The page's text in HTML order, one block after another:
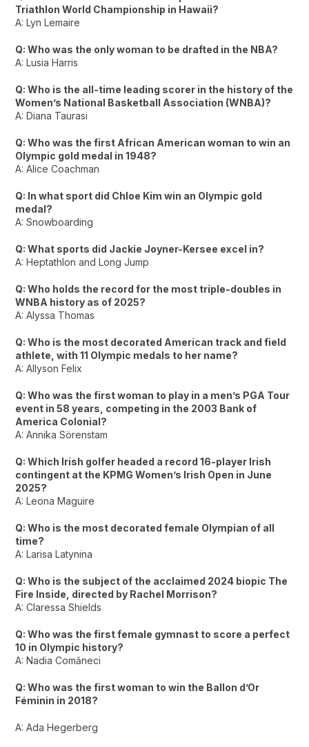
Triathlon World Championship in Hawaii?
A: Lyn Lemaire
Q: Who was the only woman to be drafted in the NBA?
A: Lusia Harris
Q: Who is the all-time leading scorer in the history of the
Women’s National Basketball Association (WNBA)?
A: Diana Taurasi
Q: Who was the first African American woman to win an
Olympic gold medal in 1948?
A: Alice Coachman
Q: In what sport did Chloe Kim win an Olympic gold
medal?
A: Snowboarding
Q: What sports did Jackie Joyner-Kersee excel in?
A: Heptathlon and Long Jump
Q: Who holds the record for the most triple-doubles in
WNBA history as of 2025?
A: Alyssa Thomas
Q: Who is the most decorated American track and field
athlete, with 11 Olympic medals to her name?
A: Allyson Felix
Q: Who was the first woman to play in a men’s PGA Tour
event in 58 years, competing in the 2003 Bank of
America Colonial?
A: Annika Sörenstam
Q: Which Irish golfer headed a record 16-player Irish
contingent at the KPMG Women’s Irish Open in June
2025?
A: Leona Maguire
Q: Who is the most decorated female Olympian of all
time?
A: Larisa Latynina
Q: Who is the subject of the acclaimed 2024 biopic The
Fire Inside, directed by Rachel Morrison?
A: Claressa Shields
Q: Who was the first female gymnast to score a perfect
10 in Olympic history?
A: Nadia Comăneci
Q: Who was the first woman to win the Ballon d’Or
Féminin in 2018?
A: Ada Hegerberg